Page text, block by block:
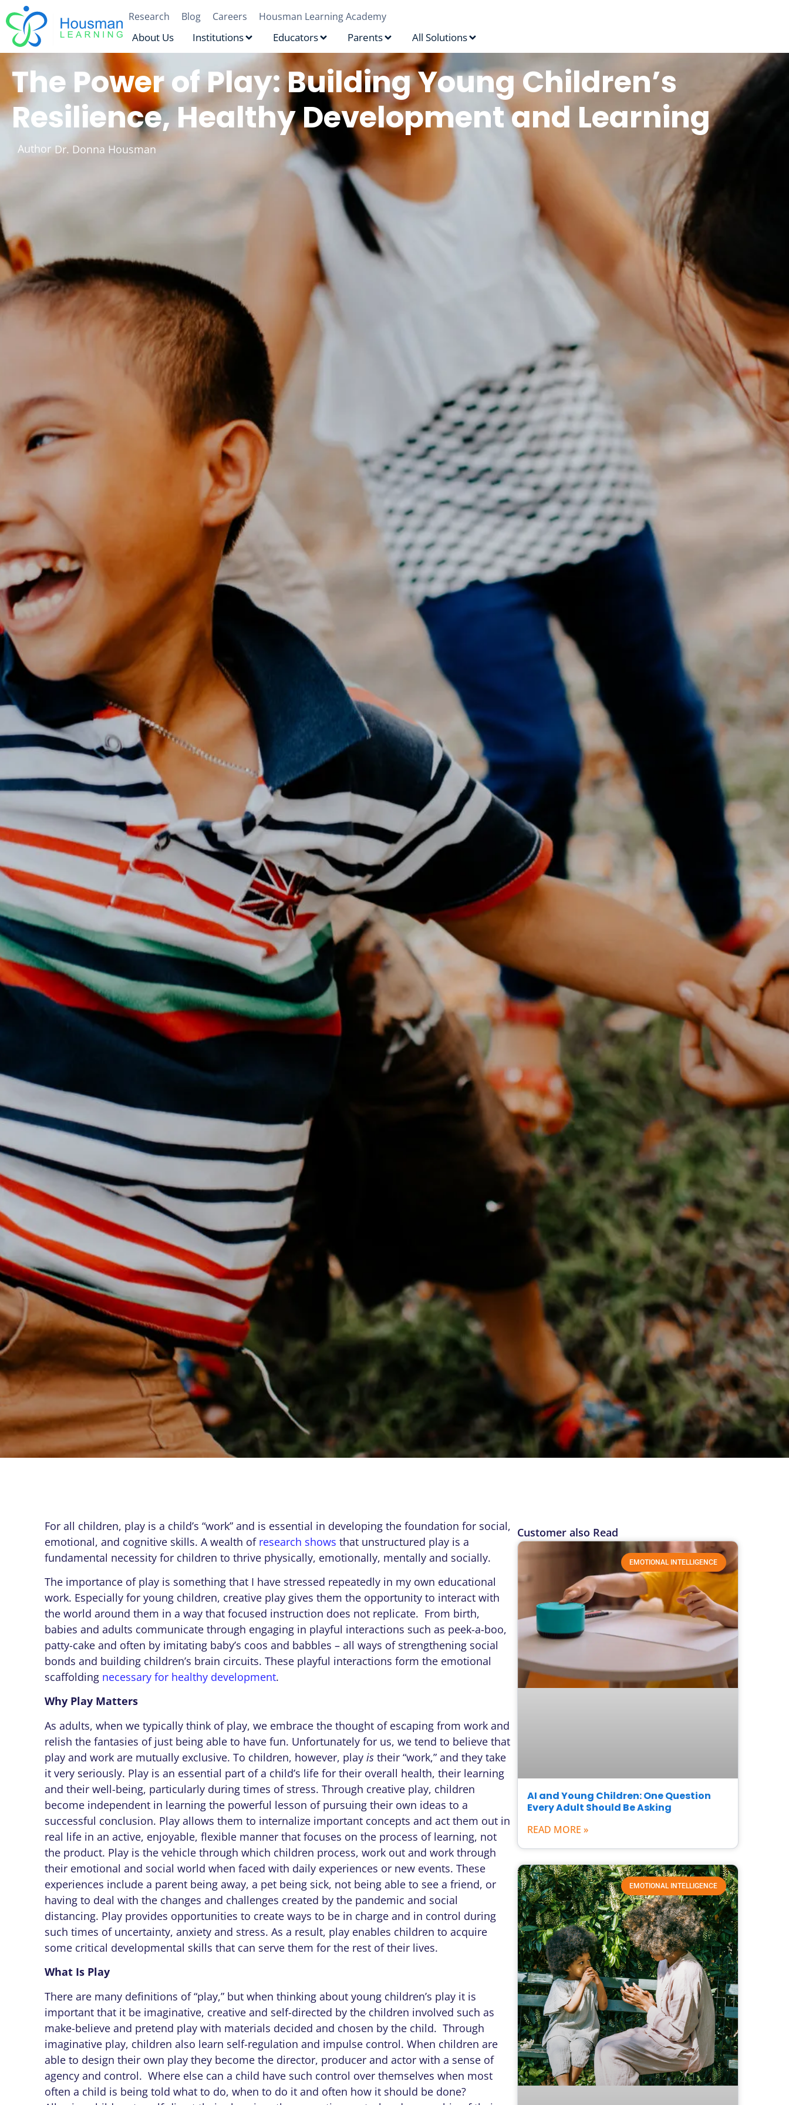
Research Blog Careers Housman Learning Academy
About Us Institutions Educators Parents All Solutions
The Power of Play: Building Young Children’s
Resilience, Healthy Development and Learning
Author Dr. Donna Housman
For all children, play is a child’s “work” and is essential in developing the foundation for social,
emotional, and cognitive skills. A wealth of research shows that unstructured play is a
fundamental necessity for children to thrive physically, emotionally, mentally and socially.
The importance of play is something that I have stressed repeatedly in my own educational
work. Especially for young children, creative play gives them the opportunity to interact with
the world around them in a way that focused instruction does not replicate. From birth,
babies and adults communicate through engaging in playful interactions such as peek-a-boo,
patty-cake and often by imitating baby’s coos and babbles – all ways of strengthening social
bonds and building children’s brain circuits. These playful interactions form the emotional
scaffolding necessary for healthy development.
Why Play Matters
As adults, when we typically think of play, we embrace the thought of escaping from work and
relish the fantasies of just being able to have fun. Unfortunately for us, we tend to believe that
play and work are mutually exclusive. To children, however, playis their “work,” and they take
it very seriously. Play is an essential part of a child’s life for their overall health, their learning
and their well-being, particularly during times of stress. Through creative play, children
become independent in learning the powerful lesson of pursuing their own ideas to a
successful conclusion. Play allows them to internalize important concepts and act them out in
real life in an active, enjoyable, flexible manner that focuses on the process of learning, not
the product. Play is the vehicle through which children process, work out and work through
their emotional and social world when faced with daily experiences or new events. These
experiences include a parent being away, a pet being sick, not being able to see a friend, or
having to deal with the changes and challenges created by the pandemic and social
distancing. Play provides opportunities to create ways to be in charge and in control during
such times of uncertainty, anxiety and stress. As a result, play enables children to acquire
some critical developmental skills that can serve them for the rest of their lives.
What Is Play
There are many definitions of “play,” but when thinking about young children’s play it is
important that it be imaginative, creative and self-directed by the children involved such as
make-believe and pretend play with materials decided and chosen by the child. Through
imaginative play, children also learn self-regulation and impulse control. When children are
able to design their own play they become the director, producer and actor with a sense of
agency and control. Where else can a child have such control over themselves when most
often a child is being told what to do, when to do it and often how it should be done?
Customer also Read
EMOTIONAL INTELLIGENCE
AI and Young Children: One Question
Every Adult Should Be Asking
READ MORE »
EMOTIONAL INTELLIGENCE